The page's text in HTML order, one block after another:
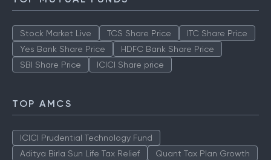
Stock Market Live TCS Share Price
ITC Share Price
Yes Bank Share Price
HDFC Bank Share Price
SBI Share Price
ICICI Share price
TOP AMCS
ICICI Prudential Technology Fund
Aditya Birla Sun Life Tax Relief
Quant Tax Plan Growth